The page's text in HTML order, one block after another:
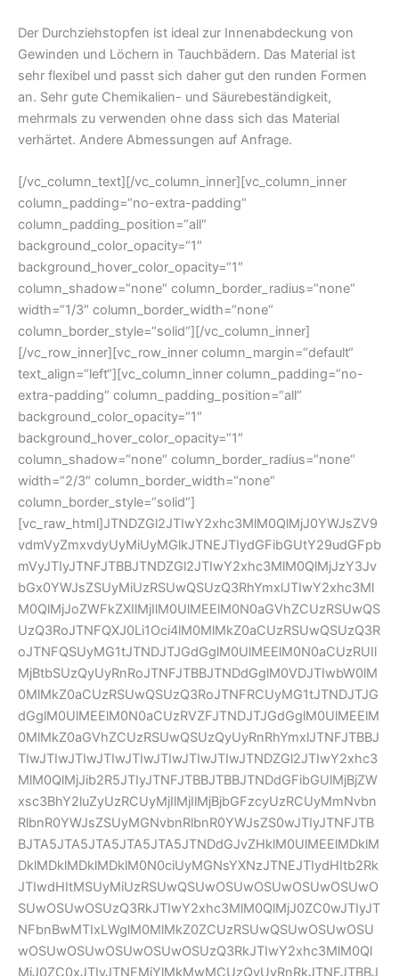
Der Durchziehstopfen ist ideal zur Innenabdeckung von
Gewinden und Löchern in Tauchbädern. Das Material ist
sehr flexibel und passt sich daher gut den runden Formen
an. Sehr gute Chemikalien- und Säurebeständigkeit,
mehrmals zu verwenden ohne dass sich das Material
verhärtet. Andere Abmessungen auf Anfrage.
[/vc_column_text][/vc_column_inner][vc_column_inner column_padding=“no-extra-padding“ column_padding_position=“all“ background_color_opacity=“1″ background_hover_color_opacity=“1″ column_shadow=“none“ column_border_radius=“none“ width=“1/3″ column_border_width=“none“ column_border_style=“solid“][/vc_column_inner][/vc_row_inner][vc_row_inner column_margin=“default“ text_align=“left“][vc_column_inner column_padding=“no-extra-padding“ column_padding_position=“all“ background_color_opacity=“1″ background_hover_color_opacity=“1″ column_shadow=“none“ column_border_radius=“none“ width=“2/3″ column_border_width=“none“ column_border_style=“solid“][vc_raw_html]JTNDZGl2JTIwY2xhc3MlM0QlMjJ0YWJsZV9vdmVyZmxvdyUyMiUyMGlkJTNEJTIydGFibGUtY29udGFpbmVyJTIyJTNFJTBBJTNDZGl2JTIwY2xhc3MlM0QlMjJzY3JvbGx0YWJsZSUyMiUzRSUwQSUzQ3RhYmxlJTIwY2xhc3MlM0QlMjJoZWFkZXIlMjIlM0UlMEElM0N0aGVhZCUzRSUwQSUzQ3RoJTNFQXJ0Li1Oci4lM0MlMkZ0aCUzRSUwQSUzQ3RoJTNFQSUyMG1tJTNDJTJGdGglM0UlMEElM0N0aCUzRUIlMjBtbSUzQyUyRnRoJTNFJTBBJTNDdGglM0VDJTIwbW0lM0MlMkZ0aCUzRSUwQSUzQ3RoJTNFRCUyMG1tJTNDJTJGdGglM0UlMEElM0N0aCUzRVZFJTNDJTJGdGglM0UlMEElM0MlMkZ0aGVhZCUzRSUwQSUzQyUyRnRhYmxlJTNFJTBBJTIwJTIwJTIwJTIwJTIwJTIwJTIwJTIwJTNDZGl2JTIwY2xhc3MlM0QlMjJib2R5JTIyJTNFJTBBJTBBJTNDdGFibGUlMjBjZWxsc3BhY2luZyUzRCUyMjIlMjIlMjBjbGFzcyUzRCUyMmNvbnRlbnR0YWJsZSUyMGNvbnRlbnR0YWJsZS0wJTIyJTNFJTBBJTA5JTA5JTA5JTA5JTA5JTNDdGJvZHklM0UlMEElMDklMDklMDklMDklMDklM0N0ciUyMGNsYXNzJTNEJTIydHItb2RkJTIwdHItMSUyMiUzRSUwQSUwOSUwOSUwOSUwOSUwOSUwOSUwOSUzQ3RkJTIwY2xhc3MlM0QlMjJ0ZC0wJTIyJTNFbnBwMTIxLWglM0MlMkZ0ZCUzRSUwQSUwOSUwOSUwOSUwOSUwOSUwOSUwOSUzQ3RkJTIwY2xhc3MlM0QlMjJ0ZC0xJTIyJTNFMjYlMkMwMCUzQyUyRnRkJTNFJTBBJTA5JTA5JTA5JTA5JTA5JTA5JTA5JTNDdGQlMjBjbGFzcyUzRCUyMnRkLTIlMjIlM0UxNyUyQzUwJTNDJTJGdGQlM0UlMEElMDklMDklMDklMDklMDklMDklMDklM0N0ZCUyMGNsYXNzJTNEJTIydGQtMyUyMiUzRTQ1JTJDMDAlM0MlMkZ0ZCUzRSUwQSUwOSUwOSUwOSUwOSUwOSUwOSUwOSUzQ3RkJTIwY2xhc3MlM0QlMjJ0ZC00JTIyJTNFNDUlMkMwMCUzQyUyRnRkJTNFJTBBJTA5JTA5JTA5JTA5JTA5JTA5JTA5JTNDdGQlMjBjbGFzcyUzRCUyMnRkLWxhc3QlMjB0ZC01JTIyJTNFNTAlM0MlMkZ0ZCUzRSUwQSUwOSUwOSUwOSUwOSUwOSUzQyUyRnRyJTNFJTBBJTA5JTA5JTA5JTA5JTA5JTNDdHIlMjBjbGFzcyUzRCUyMnRyLWV2ZW4lMjB0ci0yJTIyJTNFJTBBJTA5JTA5JTA5JTA5JTA5JTA5JTA5JTNDdGQlMjBjbGFzcyUzRCUyMnRkLTAlMjIlM0VucHAxMjUtMS1oJTNDJTJGdGQlM0UlMEElMDklMDklMDklMDklMDklMDklMDklM0N0ZCUyMGNsYXNzJTNEJTIydGQtMSUyMiUzRTMzJTJDNjAlM0MlMkZ0ZCUzRSUwQSUwOSUwOSUwOSUwOSUwOSUwOSUwOSUzQ3RkJTIwY2xhc3MlM0QlMjJ0ZC0yJTIyJTNFMTYlMkM4MCUzQyUyRnRkJTNFJTBBJTA5JTA5JTA5JTA5JTA5JTA5JTA5JTNDdGQlMjBjbGFzcyUzRCUyMnRkLTMlMjIlM0U1MCUyQzgwJTNDJTJGdGQlM0UlMEElMDklMDklMDklMDklMDklMDklMDklM0N0ZCUyMGNsYXNzJTNEJTIydGQtNCUyMiUzRTUwJTJDODAlM0MlMkZ0ZCUzRSUwQSUwOSUwOSUwOSUwOSUwOSUwOSUwOSUzQ3RkJTIwY2xhc3MlM0QlMjJ0ZC1sYXN0JTIwdGQtNSUyMiUzRTUwJTNDJTJGdGQlM0UlMEElMDklMDklMDklMDklMDklM0MlMkZ0ciUzRSUwQSUwOSUwOSUwOSUwOSUwOSUzQ3RyJTIwY2xhc3MlM0QlMjJ0ci1vZGQlMjB0ci0zJTIyJTNFJTBBJTA5JTA5JTA5JTA5JTA5JTA5JTA5JTNDdGQlMjBjbGFzcyUzRCUyMnRkLTAlMjIlM0VucHAxMjUtaCUzQyUyRnRkJTNFJTBBJTA5JTA5JTA5JTA5JTA5JTA5JTA5JTNDdGQlMjBjbGFzcyUzRCUyMnRkLTElMjIlM0UzMyUyQzYwJTNDJTJGdGQlM0UlMEElMDklMDklMDklMDklMDklMDklMDklM0N0ZCUyMGNsYXNzJTNEJTIydGQtMiUyMiUzRTE2JTJDODAlM0MlMkZ0ZCUzRSUwQSUwOSUwOSUwOSUwOSUwOSUwOSUwOSUzQ3RkJTIwY2xhc3MlM0QlMjJ0ZC0zJTIyJTNFMTU1JTJDMDAlM0MlMkZ0ZCUzRSUwQSUwOSUwOSUwOSUwOSUwOSUwOSUwOSUzQ3RkJTIwY2xhc3MlM0QlMjJ0ZC00JTIyJTNFMTU1JTJDMDAlM0MlMkZ0ZCUzRSUwQSUwOSUwOSUwOSUwOSUwOSUwOSUwOSUzQ3RkJTIwY2xhc3MlM0QlMjJ0ZC1sYXN0JTIwdGQtNSUyMiUzRTUwJTNDJTJGdGQlM0UlMEElMDklMDklMDklMDklMDklM0MlMkZ0ciUzRSUwQSUwOSUwOSUwOSUwOSUwOSUzQ3RyJTIwY2xhc3MlM0QlMjJ0ci1ldmVuJTIwdHItNCUyMiUzRSUwQSUwOSUwOSUwOSUwOSUwOSUwOSUwOSUzQ3RkJTIwY2xhc3MlM0QlMjJ0ZC0wJTIyJTNFbnBwMTI2LWglM0MlMkZ0ZCUzRSUwQSUwOSUwOSUwOSUwOSUwOSUwOSUwOSUzQ3RkJTIwY2xhc3MlM0QlMjJ0ZC0xJTIyJTNFMzMlMkM2MCUzQyUyRnRkJTNFJTBBJTA5JTA5JTA5JTA5JTA5JTA5JTA5JTNDdGQlMjBjbGFzcyUzRCUyMnRkLTIlMjIlM0UyMyUyQzAwJTNDJTJGdGQlM0UlMEElMDklMDklMDklMDklMDklMDklMDklM0N0ZCUyMGNsYXNzJTNEJTIydGQtMyUyMiUzRTUwJTJDMDAlMjAlM0MlMkZ0ZCUzRSUwQSUwOSUwOSUwOSUwOSUwOSUwOSUwOSUzQ3RkJTIwY2xhc3MlM0QlMjJ0ZC00JTIyJTNFNDUlMkMwMCUzQyUyRnRkJTNFJTBBJTA5JTA5JTA5JTA5JTA5JTA5JTA5JTNDdGQlMjBjbGFzcyUzRCUyMnRkLWxhc3QlMjB0ZC01JTIyJTNFNTAlM0MlMkZ0ZCUzRSUwQSUwOSUwOSUwOSUwOSUwOSUzQyUyRnRyJTNFJTBBJTA5JTA5JTA5JTA5JTA5JTNDdHIlMjBjbGFzcyUzRCUyMnRyLW9kZCUyMHRyLTUlMjIlM0UlMEElMDklMDklMDklMDklMDklMDklMDklM0N0ZCUyMGNsYXNzJTNEJTIydGQtMCUyMiUzRW5wcDEzNi1oJTNDJTJGdGQlM0UlMEElMDklMDklMDklMDklMDklMDklMDklM0N0ZCUyMGNsYXNzJTNEJTIydGQtMSUyMiUzRTM2JTJDODAlM0MlMkZ0ZCUzRSUwQSUwOSUwOSUwOSUwOSUwOSUwOSUwOSUzQ3RkJTIwY2xhc3MlM0QlMjJ0ZC0yJTIyJTNFMTklMkMxMCUzQyUyRnRkJTNFJTBBJTA5JTA5JTA5JTA5JTA5JTA5JTA5JTNDdGQlMjBjbGFzcyUzRCUyMnRkLTMlMjIlM0U2MyUyQzUwJTNDJTJGdGQlM0UlMEElMDklMDklMDklMDklMDklMDklMDklM0N0ZCUyMGNsYXNzJTNEJTIydGQtNCUyMiUzRTYzJTJDNTAlM0MlMkZ0ZCUzRSUwQSUwOSUwOSUwOSUwOSUwOSUwOSUwOSUzQ3RkJTIwY2xhc3MlM0QlMjJ0ZC1sYXN0JTIwdGQtNSUyMiUzRTUwJTNDJTJGdGQlM0UlMEElMDklMDklMDklMDklMDklM0MlMkZ0ciUzRSUwQSUwOSUwOSUwOSUwOSUwOSUzQ3RyJTIwY2xhc3MlM0QlMjJ0ci1ldmVuJTIwdHItNiUyMiUzRSUwQSUwOSUwOSUwOSUwOSUwOSUwOSUwOSUzQ3RkJTIwY2xhc3MlM0QlMjJ0ZC0wJTIyJTNFbnBwMTM4LWglM0MlMkZ0ZCUzRSUwQSUwOSUwOSUwOSUwOSUwOSUwOSUwOSUzQ3RkJTIwY2xhc3MlM0QlMjJ0ZC0xJTIyJTNFMzclMkMxMCUzQyUyRnRkJTNFJTBBJTA5JTA5JTA5JTA5JTA5JTA5JTA5JTNDdGQlMjBjbGFzcyUzRCUyMnRkLTIlMjIlM0UyNSUyQzAwJTNDJTJGdGQlM0UlMEElMDklMDklMDklMDklMDklMDklMDklM0N0ZCUyMGNsYXNzJTNEJTIydGQtMyUyMiUzRTgwJTJDMDAlM0MlMkZ0ZCUzRSUwQSUwOSUwOSUwOSUwOSUwOSUwOSUwOSUzQ3RkJTIwY2xhc3MlM0QlMjJ0ZC00JTIyJTNFODAlMkMwMCUzQyUyRnRkJTNFJTBBJTA5JTA5JTA5JTA5JTA5JTA5JTA5JTNDdGQlMjBjbGFzcyUzRCUyMnRkLWxhc3QlMjB0ZC01JTIyJTNFNTAlM0MlMkZ0ZCUzRSUwQSUwOSUwOSUwOSUwOSUwOSUzQyUyRnRyJTNFJTBBJTA5JTA5JTA5JTA5JTA5JTNDdHIlMjBjbGFzcyUzRCUyMnRyLW9kZCUyMHRyLTclMjIlM0UlMEElMDklMDklMDklMDklMDklMDklMDklM0N0ZCUyMGNsYXNzJTNEJTIydGQtMCUyMiUzRW5wcDE0Mi1oJTNDJTJGdGQlM0UlMEElMDklMDklMDklMDklMDklMDklMDklM0N0ZCUyMGNsYXNzJTNEJTIydGQtMSUyMiUzRTQwJTJDMDAlM0MlMkZ0ZCUzRSUwQSUwOSUwOSUwOSUwOSUwOSUwOSUwOSUzQ3RkJTIwY2xhc3MlM0QlMjJ0ZC0yJTIyJTNFMjAlMkMwMCUzQyUyRnRkJTNFJTBBJTA5JTA5JTA5JTA5JTA5JTA5JTA5JTNDdGQlMjBjbGFzcyUzRCUyMnRkLTMlMjIlM0UzNSUyQzAwJTNDJTJGdGQlM0UlMEElMDklMDklMDklMDklMDklMDklMDklM0N0ZCUyMGNsYXNzJTNEJTIydGQtNCUyMiUzRTM1JTJDMDAlM0MlMkZ0ZCUzRSUwQSUwOSUwOSUwOSUwOSUwOSUwOSUwOSUzQ3RkJTIwY2xhc3MlM0QlMjJ0ZC1sYXN0JTIwdGQtNSUyMiUzRTUwJTNDJTJGdGQlM0UlMEElMDklMDklMDklMDklMDklM0MlMkZ0ciUzRSUwQSUwOSUwOSUwOSUwOSUwOSUzQ3RyJTIwY2xhc3MlM0QlMjJ0ci1ldmVuJTIwdHItOCUyMiUzRSUwQSUwOSUwOSUwOSUwOSUwOSUwOSUwOSUzQ3RkJTIwY2xhc3MlM0QlMjJ0ZC0wJTIyJTNFbnBwMTQ1LWglM0MlMkZ0ZCUzRSUwQSUwOSUwOSUwOSUwOSUwOSUwOSUwOSUzQ3RkJTIwY2xhc3MlM0QlMjJ0ZC0xJTIyJTNFNDMlMkM1MCUzQyUyRnRkJTNFJTBBJTA5JTA5JTA5JTA5JTA5JTA5JTA5JTNDdGQlMjBjbGFzcyUzRCUyMnRkLTIlMjIlM0UyMiUyQzAwJTNDJTJGdGQlM0UlMEElMDklMDklMDklMDklMDklMDklMDklM0N0ZCUyMGNsYXNzJTNEJTIydGQtMyUyMiUzRTcwJTJDMDAlM0MlMkZ0ZCUzRSUwQSUwOSUwOSUwOSUwOSUwOSUwOSUwOSUzQ3RkJTIwY2xhc3MlM0QlMjJ0ZC00JTIyJTNFNzAlMkMwMCUzQyUyRnRkJTNFJTBBJTA5JTA5JTA5JTA5JTA5JTA5JTA5JTNDdGQlMjBjbGFzcyUzRCUyMnRkLWxhc3QlMjB0ZC01JTIyJTNFMjUlM0MlMkZ0ZCUzRSUwQSUwOSUwOSUwOSUwOSUwOSUzQyUyRnRyJTNFJTBBJTA5JTA5JTA5JTA5JTA5JTNDdHIlMjBjbGFzcyUzRCUyMnRyLW9kZCUyMHRyLTklMjIlM0UlMEElMDklMDklMDklMDklMDklMDklMDklM0N0ZCUyMGNsYXNzJTNEJTIydGQtMCUyMiUzRW5wcDE0Ni1oJTNDJTJGdGQlM0UlMEElMDklMDklMDklMDklMDklMDklMDklM0N0ZCUyMGNsYXNzJTNEJTIydGQtMSUyMiUzRTQ1JTJDMjAlM0MlMkZ0ZCUzRSUwQSUwOSUwOSUwOSUwOSUwOSUwOSUwOSUzQ3RkJTIwY2xhc3MlM0QlMjJ0ZC0yJTIyJTNFMjIlMkMwMCUzQyUyRnRkJTNFJTBBJTA5JTA5JTA5JTA5JTA5JTA5JTA5JTNDdGQlMjBjbGFzcyUzRCUyMnRkLTMlMjIlM0U1MCUyQzAwJTNDJTJGdGQlM0UlMEElMDklMDklMDklMDklMDklMDklMDklM0N0ZCUyMGNsYXNzJTNEJTIydGQtNCUyMiUzRTQwJTJDMDAlM0MlMkZ0ZCUzRSUwQSUwOSUwOSUwOSUwOSUwOSUwOSUwOSUzQ3RkJTIwY2xhc3MlM0QlMjJ0ZC1sYXN0JTIwdGQtNSUyMiUzRTI1JTNDJTJGdGQlM0UlMEElMDklMDklMDklMDklMDklM0MlMkZ0ciUzRSUwQSUwOSUwOSUwOSUwOSUwOSUzQ3RyJTIwY2xhc3MlM0QlMjJ0ci1ldmVuJTIwdHItMTAlMjIlM0UlMEElMDklMDklMDklMDklMDklMDklMDklM0N0ZCUyMGNsYXNzJTNEJTIydGQtMCUyMiUzRW5wcDE0OC1oJTNDJTJGdGQlM0UlMEElMDklMDklMDklMDklMDklMDklMDklM0N0ZCUyMGNsYXNzJTNEJTIydGQtMSUyMiUzRTUwJTJDODAlM0MlMkZ0ZCUzRSUwQSUwOSUwOSUwOSUwOSUwOSUwOSUwOSUzQ3RkJTIwY2xhc3MlM0QlMjJ0ZC0yJTIyJTNFMjAlMkMwMCUzQyUyRnRkJTNFJTBBJTA5JTA5JTA5JTA5JTA5JTA5JTA5JTNDdGQlMjBjbGFzcyUzRCUyMnRkLTMlMjIlM0UlMjAlMjA1MCUyQzgwJTNDJTJGdGQlM0UlMEElMDklMDklMDklMDklMDklMDklMDklM0N0ZCUyMGNsYXNzJTNEJTIydGQtNCUyMiUzRTUwJTJDODAlM0MlMkZ0ZCUzRSUwQSUwOSUwOSUwOSUwOSUwOSUwOSUwOSUzQ3RkJTIwY2xhc3MlM0QlMjJ0ZC1sYXN0JTIwdGQtNSUyMiUzRTI1JTNDJTJGdGQlM0UlMEElMDklMDklMDklMDklMDklM0MlMkZ0ciUzRSUwQSUwOSUwOSUwOSUwOSUwOSUzQ3RyJTIwY2xhc3MlM0QlMjJ0ci1vZGQlMjB0ci0xMSUyMiUzRSUwQSUwOSUwOSUwOSUwOSUwOSUwOSUwOSUzQ3RkJTIwY2xhc3MlM0QlMjJ0ZC0wJTIyJTNFbnBwMTUwLWglM0MlMkZ0ZCUzRSUwQSUwOSUwOSUwOSUwOSUwOSUwOSUwOSUzQ3RkJTIwY2xhc3MlM0QlMjJ0ZC0xJTIyJTNFNTclMkM5MCUzQyUyRnRkJTNFJTBBJTA5JTA5JTA5JTA5JTA5JTA5JTA5JTNDdGQlMjBjbGFzcyUzRCUyMnRkLTIlMjIlM0UyOSUyQzAwJTNDJTJGdGQlM0UlMEElMDklMDklMDklMDklMDklMDklMDklM0N0ZCUyMGNsYXNzJTNEJTIydGQtMyUyMiUzRSUyMCUyMDUwJTJDODAlM0MlMkZ0ZCUzRSUwQSUwOSUwOSUwOSUwOSUwOSUwOSUwOSUzQ3RkJTIwY2xhc3MlM0QlMjJ0ZC00JTIyJTNFNTAlMkM4MCUzQyUyRnRkJTNFJTBBJTA5JTA5JTA5JTA5JTA5JTA5JTA5JTNDdGQlMjBjbGFzcyUzRCUyMnRkLWxhc3QlMjB0ZC01JTIyJTNFMjUlM0MlMkZ0ZCUzRSUwQSUwOSUwOSUwOSUwOSUwOSUzQyUyRnRyJTNFJTBBJTA5JTA5JTA5JTA5JTA5JTNDdHIlMjBjbGFzcyUzRCUyMnRyLWV2ZW4lMjB0ci1sYXN0JTIyJTNFJTBBJTA5JTA5JTA5JTA5JTA5JTA5JTA5JTNDdGQlMjBjbGFzcyUzRCUyMnRkLTAlMjIlM0VucHAxNTUtaCUzQyUyRnRkJTNFJTBBJTA5JTA5JTA5JTA5JTA5JTA5JTA5JTNDdGQlMjBjbGFzcyUzRCUyMnRkLTElMjIlM0U2MyUyQzAwJTNDJTJGdGQlM0UlMEElMDklMDklMDklMDklMDklMDklMDklM0N0ZCUyMGNsYXNzJTNEJTIydGQtMiUyMiUzRTMzJTJDMDAlM0MlMkZ0ZCUzRSUwQSUwOSUwOSUwOSUwOSUwOSUwOSUwOSUzQ3RkJTIwY2xhc3MlM0QlMjJ0ZC0zJTIyJTNFMTAwJTJDMDAlM0MlMkZ0ZCUzRSUwQSUwOSUwOSUwOSUwOSUwOSUwOSUwOSUzQ3RkJTIwY2xhc3MlM0QlMjJ0ZC00JTIyJTNFMTAwJTJDMDAlM0MlMkZ0ZCUzRSUwQSUwOSUwOSUwOSUwOSUwOSUwOSUwOSUzQ3RkJTIwY2xhc3MlM0QlMjJ0ZC1sYXN0JTIwdGQtNSUyMiUzRTEwJTNDJTJGdGQlM0UlMEElMDklMDklMDklMDklMDklM0MlMkZ0ciUzRSUwQSUwOSUwOSUwOSUwOSUzQyUyRnRib2R5JTNFJTNDJTJGdGFibGUlM0UlMEElM0MlMkZkaXYlM0UlMEElM0MlMkZkaXYlM0UlMEElM0MlMkZkaXYlM0U=[/vc_raw_html][/vc_column_inner][vc_column_inner column_padding=“no-extra-padding“ column_padding_position=“all“ background_color_opacity=“1″ background_hover_color_opacity=“1″ column_shadow=“none“